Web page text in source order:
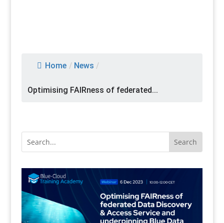
Home / News /
Optimising FAIRness of federated...